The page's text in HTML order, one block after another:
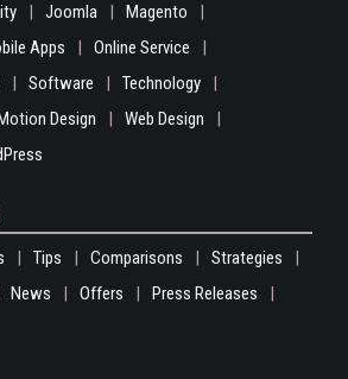
Joomla
Magento
Apps
Online Service
Software
Technology
Design
Web Design
Tips Comparisons
Strategies
News Offers
Press Releases